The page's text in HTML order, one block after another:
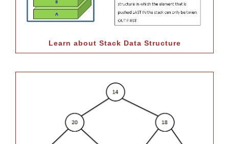
Learn about Stack Data Structure